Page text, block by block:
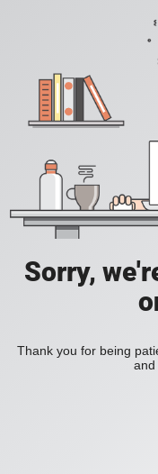
Sorry,
Thank you for being
and